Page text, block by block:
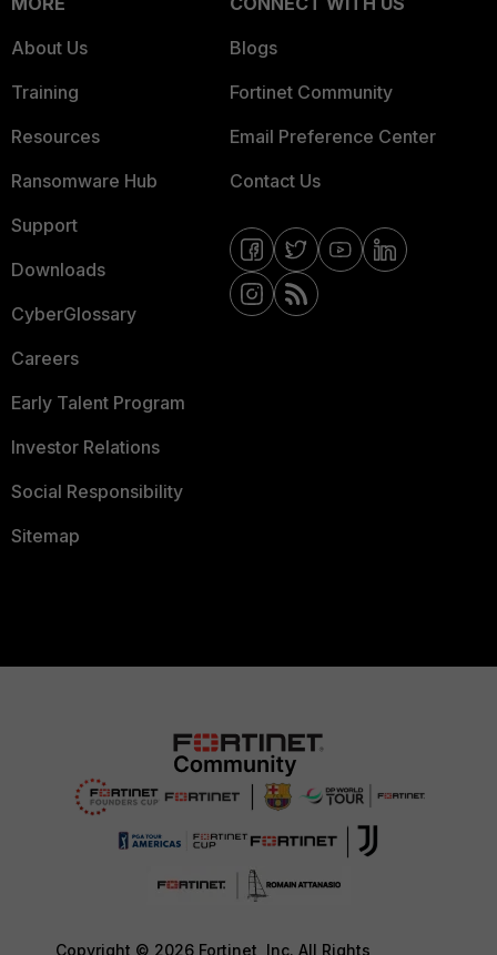
About Us
Training
Resources
Ransomware Hub
Support
Downloads
CyberGlossary
Careers
Early Talent Program
Investor Relations
Social Responsibility
Sitemap
Blogs
Fortinet Community
Email Preference Center
Contact Us
Copyright © 2026 Fortinet, Inc. All Rights